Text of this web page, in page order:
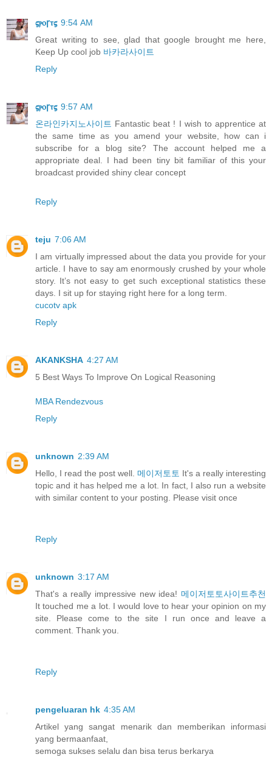
𝛓ⲣⲟꞅⲧ𝛓 9:54 AM
Great writing to see, glad that google brought me here,
Keep Up cool job 바카라사이트
Reply
𝛓ⲣⲟꞅⲧ𝛓 9:57 AM
온라인카지노사이트 Fantastic beat ! I wish to apprentice at
the same time as you amend your website, how can i
subscribe for a blog site? The account helped me a
appropriate deal. I had been tiny bit familiar of this your
broadcast provided shiny clear concept
Reply
teju 7:06 AM
I am virtually impressed about the data you provide for your
article. I have to say am enormously crushed by your whole
story. It’s not easy to get such exceptional statistics these
days. I sit up for staying right here for a long term.
cucotv apk
Reply
AKANKSHA 4:27 AM
5 Best Ways To Improve On Logical Reasoning
MBA Rendezvous
Reply
unknown 2:39 AM
Hello, I read the post well. 메이저토토 It's a really interesting
topic and it has helped me a lot. In fact, I also run a website
with similar content to your posting. Please visit once
Reply
unknown 3:17 AM
That's a really impressive new idea! 메이저토토사이트추천
It touched me a lot. I would love to hear your opinion on my
site. Please come to the site I run once and leave a
comment. Thank you.
Reply
pengeluaran hk 4:35 AM
Artikel yang sangat menarik dan memberikan informasi
yang bermaanfaat,
semoga sukses selalu dan bisa terus berkarya